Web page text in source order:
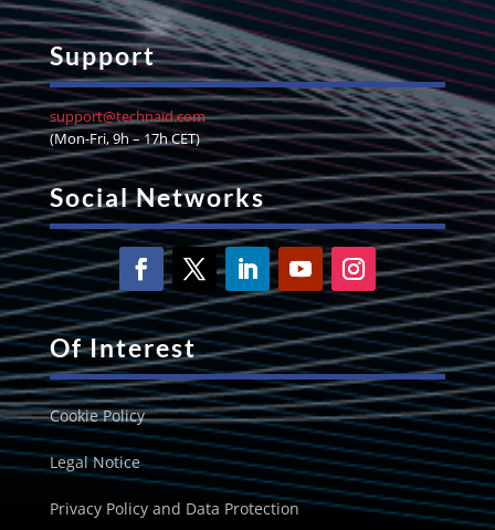
Support
support@technaid.com
(Mon-Fri, 9h – 17h CET)
Social Networks
Of Interest
Cookie Policy
Legal Notice
Privacy Policy and Data Protection